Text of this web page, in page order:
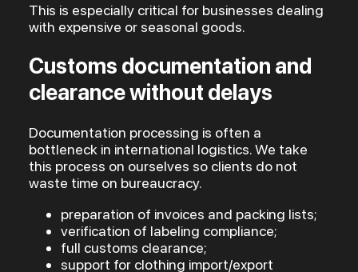
This is especially critical for businesses dealing
with expensive or seasonal goods.
Customs documentation and
clearance without delays
Documentation processing is often a
bottleneck in international logistics. We take
this process on ourselves so clients do not
waste time on bureaucracy.
preparation of invoices and packing lists;
verification of labeling compliance;
full customs clearance;
support for clothing import/export